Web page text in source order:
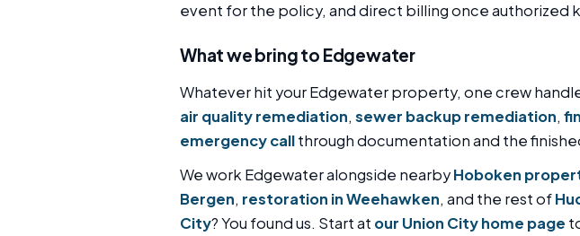
event for the policy, and direct billing once authorized
What we bring to Edgewater
Whatever hit your Edgewater property, one crew
air quality remediation, sewer backup remediation,
emergency callthrough documentation and the
We work Edgewater alongside nearbyHoboken
Bergen, restoration in Weehawken, and the rest of
City? You found us. Start at our Union City home page